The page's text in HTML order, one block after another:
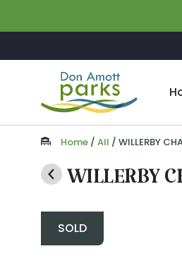
Home / All / WILLERBY
WILLERBY
SOLD